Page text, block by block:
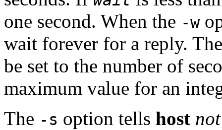
one second. When the -w
wait forever for a reply.
be set to the number of
maximum value for an
The -s option tells host not